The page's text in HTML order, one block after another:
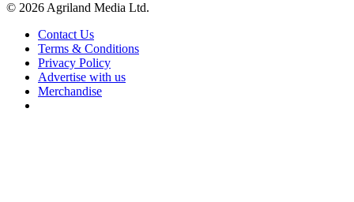
© 2026 Agriland Media Ltd.
Contact Us
Terms & Conditions
Privacy Policy
Advertise with us
Merchandise